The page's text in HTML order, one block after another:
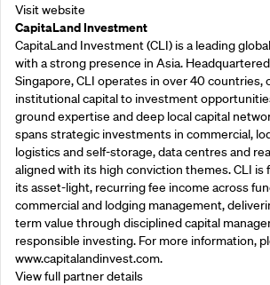
Visit website
CapitaLand Investment
CapitaLand Investment (CLI) is a leading
with a strong presence in Asia.
Singapore, CLI operates in over 40 countries,
institutional capital to investment
ground expertise and deep local capital
spans strategic investments in commercial,
logistics and self-storage, data centres and
aligned with its high conviction themes. CLI is
its asset-light, recurring fee income across
commercial and lodging management,
term value through disciplined capital
responsible investing. For more information,
www.capitalandinvest.com.
View full partner details